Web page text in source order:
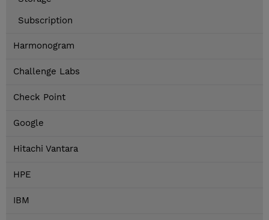
Subscription
Harmonogram
Challenge Labs
Check Point
Google
Hitachi Vantara
HPE
IBM